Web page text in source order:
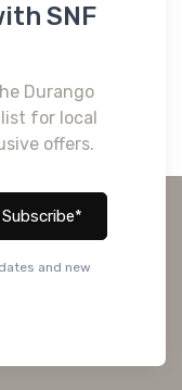
SNF
Durango
for local
offers.
Subscribe*
and new